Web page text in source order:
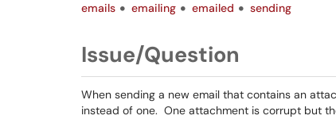
emails
emailing emailed sending
Issue/Question
When sending a new email that contains an
instead of one. One attachment is corrupt but